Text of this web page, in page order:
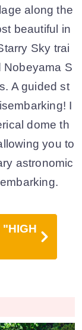
along the
beautiful in
Sky trai
Nobeyama S
A guided st
I
dome th
you to
astronomic